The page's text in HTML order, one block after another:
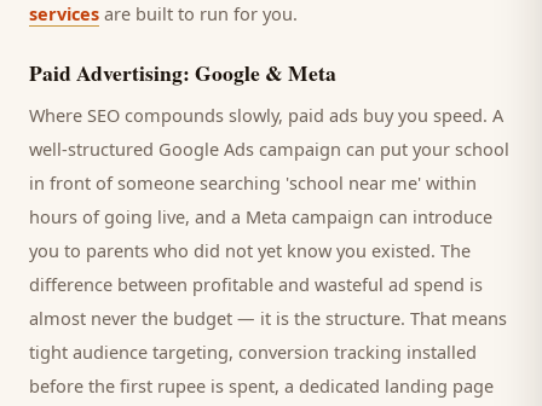
services are built to run for you.
Paid Advertising: Google & Meta
Where SEO compounds slowly, paid ads buy you speed. A
well-structured Google Ads campaign can put your school
in front of someone searching 'school near me' within
hours of going live, and a Meta campaign can introduce
you to parents who did not yet know you existed. The
difference between profitable and wasteful ad spend is
almost never the budget — it is the structure. That means
tight audience targeting, conversion tracking installed
before the first rupee is spent, a dedicated landing page